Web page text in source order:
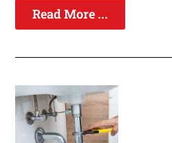
Read More ...